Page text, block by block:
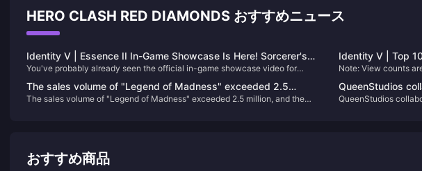
HERO CLASH RED DIAMONDS おすすめニュース
Identity V | Essence II In-Game Showcase Is Here! Sorcerer's
Skin Receives Mixed Reviews!!
You've probably already seen the official in-game showcase video for
three skins featured in this release:
Identity V | Top
Will Surprise You?
Note: View counts
The sales volume of "Legend of Madness" exceeded 2.5
million, and the release schedule of previous works has been
The sales volume of "Legend of Madness" exceeded 2.5 million, and the
QueenStudios
Wukong" Destiny
QueenStudios
おすすめ商品